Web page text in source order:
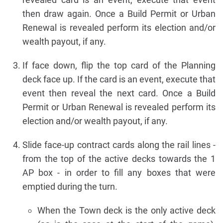
then draw again. Once a Build Permit or Urban
Renewal is revealed perform its election and/or
wealth payout, if any.
If face down, flip the top card of the Planning
deck face up. If the card is an event, execute that
event then reveal the next card. Once a Build
Permit or Urban Renewal is revealed perform its
election and/or wealth payout, if any.
Slide face-up contract cards along the rail lines -
from the top of the active decks towards the 1
AP box - in order to fill any boxes that were
emptied during the turn.
When the Town deck is the only active deck